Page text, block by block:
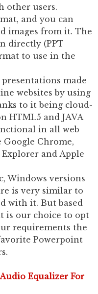
other users.
and you can
images from it. The
directly (PPT
to use in the
made
websites by using
to it being cloud-
HTML5 and JAVA
in all web
Chrome,
and Apple
Windows versions
is very similar to
with it. But based
is our choice to opt
requirements the
Powerpoint
Audio Equalizer For